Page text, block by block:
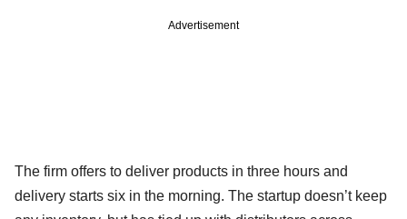
Advertisement
The firm offers to deliver products in three hours and
delivery starts six in the morning. The startup doesn’t keep